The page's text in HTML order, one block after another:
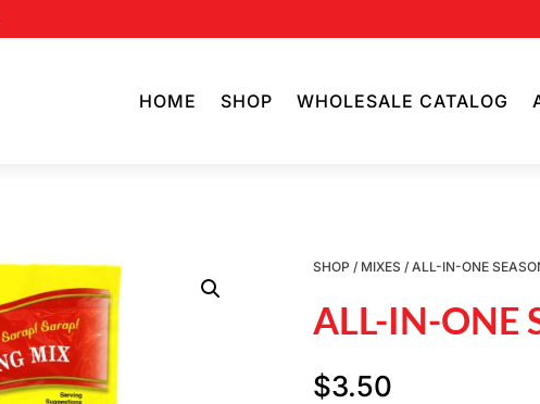
HOME SHOP WHOLESALE CATALOG
SHOP / MIXES / ALL-IN-ONE
ALL-IN-ONE
$3.50